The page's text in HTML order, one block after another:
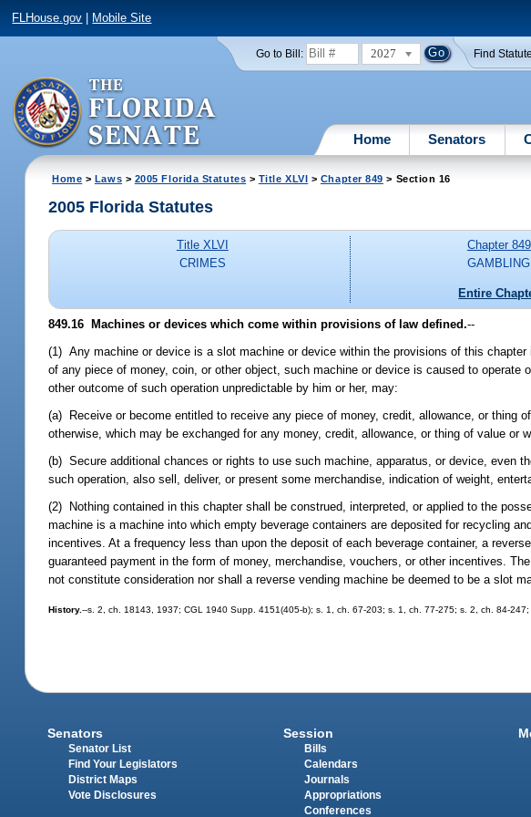
FLHouse.gov Mobile Site
Go to Bill: 2027 Find
Home Senators
Home > Laws > 2005 Florida Statutes > Title XLVI > Chapter 849 > Section 16
2005 Florida Statutes
Title XLVI
CRIMES
Chapter 849
GAMBLING
Entire
849.16 Machines or devices which come within provisions of law defined.--
(1) Any machine or device is a slot machine or device within the provisions of this
of any piece of money, coin, or other object, such machine or device is caused to
other outcome of such operation unpredictable by him or her, may:
(a) Receive or become entitled to receive any piece of money, credit, allowance, or thing
otherwise, which may be exchanged for any money, credit, allowance, or thing of value or
(b) Secure additional chances or rights to use such machine, apparatus, or device, even
such operation, also sell, deliver, or present some merchandise, indication of weight,
(2) Nothing contained in this chapter shall be construed, interpreted, or applied to the
machine is a machine into which empty beverage containers are deposited for recycling
incentives. At a frequency less than upon the deposit of each beverage container, a
guaranteed payment in the form of money, merchandise, vouchers, or other incentives.
not constitute consideration nor shall a reverse vending machine be deemed to be a slot
History.--s. 2, ch. 18143, 1937; CGL 1940 Supp. 4151(405-b); s. 1, ch. 67-203; s. 1, ch. 77-275; s. 2, ch. 84-
Senators
Senator List
Find Your Legislators
District Maps
Vote Disclosures
Session
Bills
Calendars
Journals
Appropriations
Conferences